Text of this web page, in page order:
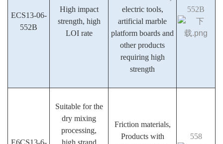
ECS13-06-
552B
High impact
strength, high
LOI rate
electric tools,
artificial marble
platform boards and
other products
requiring high
strength
552B
E6CS13-6-
Suitable for the
dry mixing
processing,
high strand
Friction materials,
Products with
558